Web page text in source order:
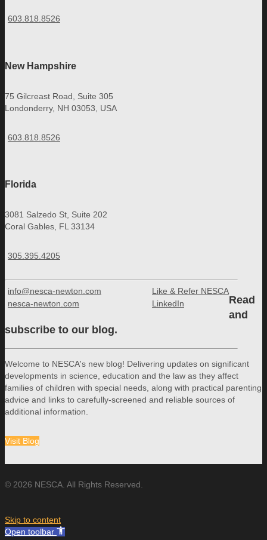
603.818.8526
New Hampshire
75 Gilcreast Road, Suite 305
Londonderry, NH 03053, USA
603.818.8526
Florida
3081 Salzedo St, Suite 202
Coral Gables, FL 33134
305.395.4205
info@nesca-newton.com
nesca-newton.com
Like & Refer NESCA
LinkedIn
Read
and
subscribe to our blog.
Welcome to NESCA's new blog! Delivering updates on significant
developments in science, education and the law as they affect
families of children with special needs, along with practical parenting
advice and links to carefully-screened and reliable sources of
additional information.
Visit Blog
© 2026 NESCA. All Rights Reserved.
Skip to content
Open toolbar